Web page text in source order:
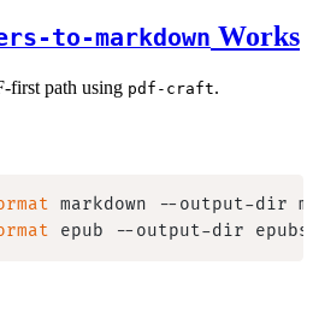
to-markdown Works
first path using pdf-craft.